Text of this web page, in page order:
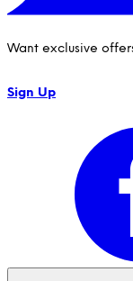
Want exclusive
Sign Up